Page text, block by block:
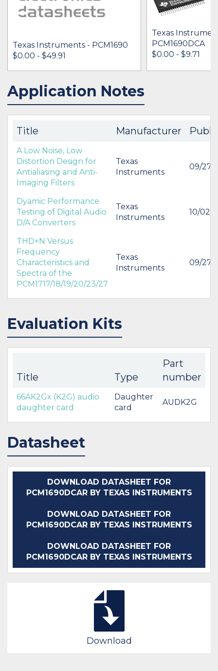
Texas Instruments - PCM1690
$0.00 - $49.91
IN STOCK 424430
BUY
Texas
PCM1690DCA
$0.00 - $9.71
Application Notes
Title Manufacturer
A Low Noise, Low
Distortion Design for
Antialiasing and Anti-
Imaging Filters
Texas
Instruments
09/27/
Dyamic Performance
Testing of Digital Audio
D/A Converters
Texas
Instruments
10/02/
THD+N Versus
Frequency
Characteristics and
Spectra of the
PCM1717/18/19/20/23/27
Texas
Instruments
09/27/
Evaluation Kits
Title Type
Part
number
66AK2Gx (K2G) audio
daughter card
Daughter
card
AUDK2G
Datasheet
DOWNLOAD DATASHEET FOR
PCM1690DCAR BY TEXAS INSTRUMENTS
DOWNLOAD DATASHEET FOR
PCM1690DCAR BY TEXAS INSTRUMENTS
DOWNLOAD DATASHEET FOR
PCM1690DCAR BY TEXAS INSTRUMENTS
Download